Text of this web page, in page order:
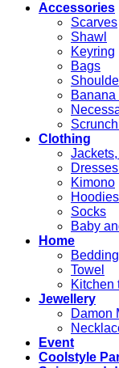
Accessories
Scarves
Shawl
Keyring
Bags
Banana
Clothing
Kimono
Socks
Baby
Home
Bedding
Towel
Kitchen
Jewellery
Damon
Event
Coolstyle